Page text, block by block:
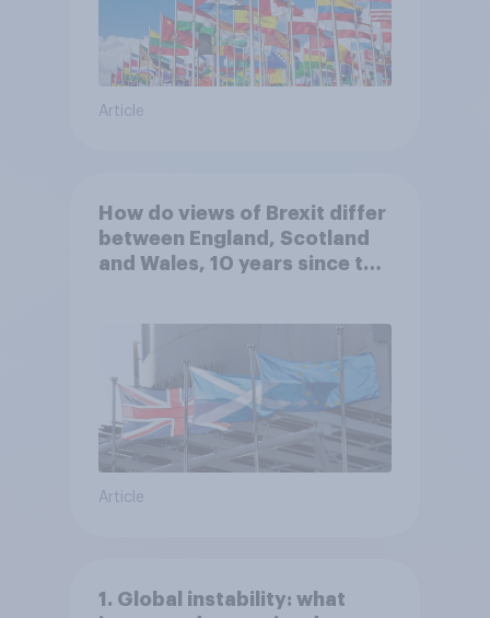
Article
How do views of Brexit differ
between England, Scotland
and Wales, 10 years since the
Article
1. Global instability: what